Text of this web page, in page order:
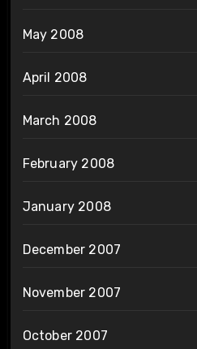
May 2008
April 2008
March 2008
February 2008
January 2008
December 2007
November 2007
October 2007